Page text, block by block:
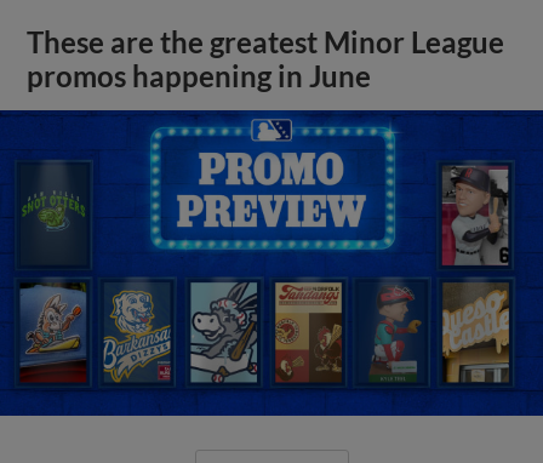
These are the greatest Minor League
promos happening in June